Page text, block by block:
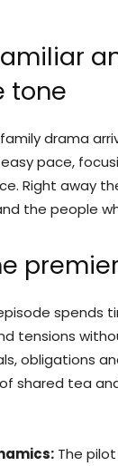
tone
family drama
pace,
Right away
the people
spends
tensions
obligations
shared tea
The